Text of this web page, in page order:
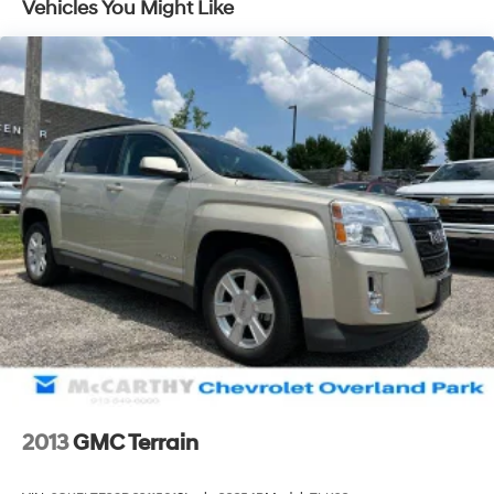
discover how our dedicated team, quality vehicles, and
exceptional customer service set us apart! With Kansas
City's largest selection of pre-owned Chevrolet models
and other makes, we have the perfect vehicle waiting
for you. Looking to sell your car? Were Kansas Citys
trusted car-buying center, offering top dollar for your
tradeeven if you dont buy from us! McCarthy Chevrolet
Overland Park is your one-stop shop for used cars,
financing, expert service, parts, and collision repair.
Used Car Disclosure & Disclaimer: All prices are plus a
$699 administrative fee, addendum, and applicable
taxes. Purchase prices do not include tax, title, license,
and dealer-installed options, which are added to the
vehicles price. Incentivized rates may affect incentives
and/or pricing. All offers are subject to availability and
may expire at month-end or the manufacturers
specified date. Offers are not available with special
financing, leases, or some other offers. Please check
with your dealer or sales consultant for more details.
Vehicles You Might Like
2013GMC Terrain